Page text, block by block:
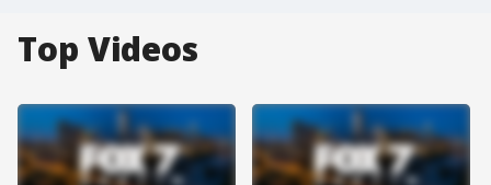
Top Videos